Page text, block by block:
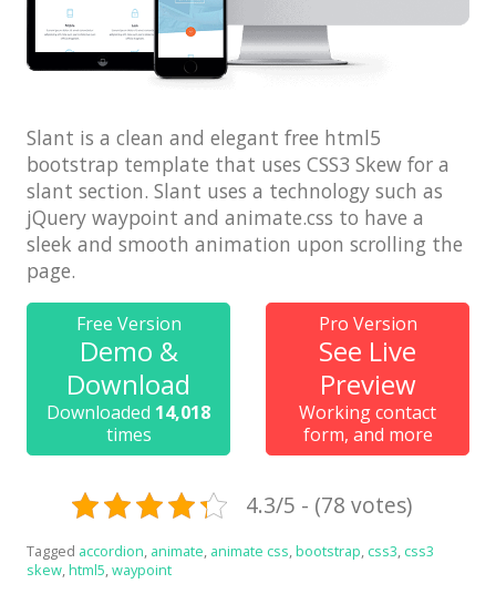
Architect / Builders
Business
Coming Soon
Corporate
Creative
Education
Health / Fitness
Hotel / Travel
Landing Page
Law Firm
News
Non-profit
Slant is a clean and elegant free html5
bootstrap template that uses CSS3 Skew for a
slant section. Slant uses a technology such as
jQuery waypoint and animate.css to have a
sleek and smooth animation upon scrolling the
page.
Free Version
Demo &
Download
Downloaded 14,018
times
Pro Version
See Live
Preview
Working contact
form, and more
4.3/5 - (78 votes)
Tagged accordion animate animate css bootstrap css3 css3
skew html5 waypoint